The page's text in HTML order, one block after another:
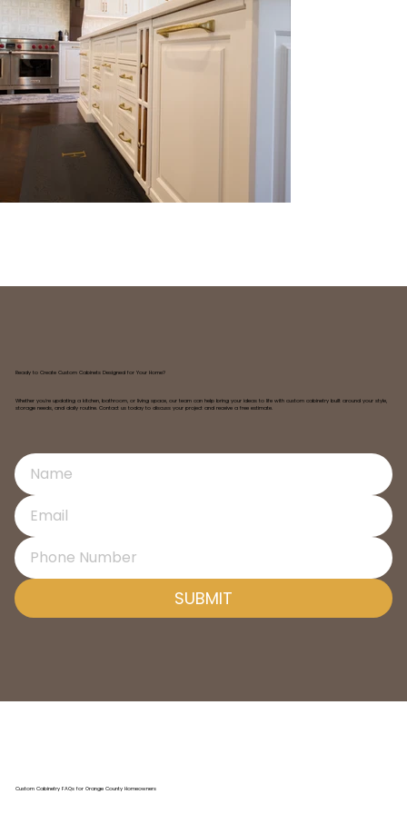
Ready to Create Custom Cabinets Designed for Your Home?
Whether you're updating a kitchen, bathroom, or living space, our team can help bring your ideas to life with custom cabinetry built around your style,
storage needs, and daily routine. Contact us today to discuss your project and receive a free estimate.
SUBMIT
Custom Cabinetry FAQs for Orange County Homeowners